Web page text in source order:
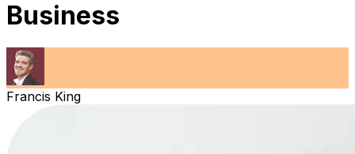
Business
Francis King